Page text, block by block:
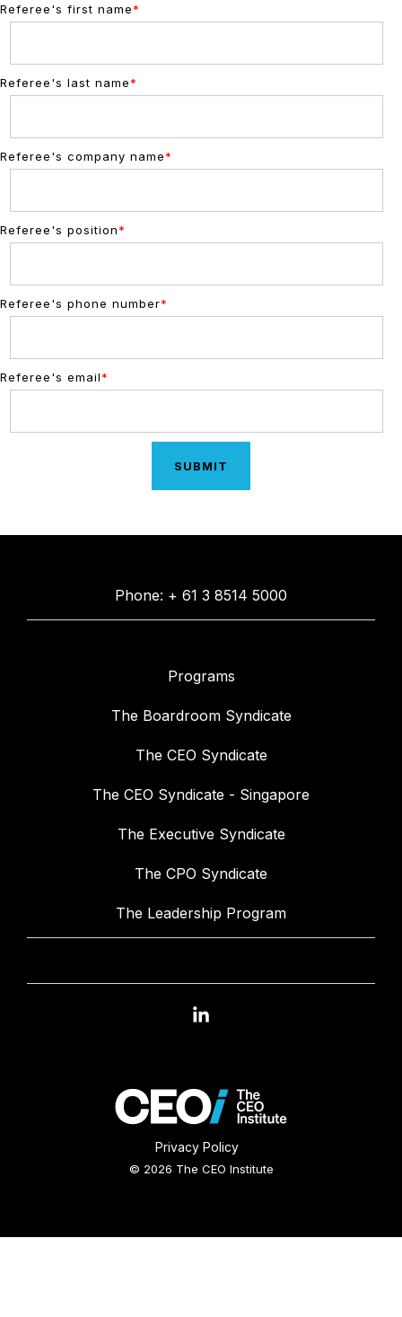
Referee's first name*
Referee's last name*
Referee's company name*
Referee's position*
Referee's phone number*
Referee's email*
Phone: + 61 3 8514 5000
Programs
The Boardroom Syndicate
The CEO Syndicate
The CEO Syndicate - Singapore
The Executive Syndicate
The CPO Syndicate
The Leadership Program
Privacy Policy
© 2026 The CEO Institute